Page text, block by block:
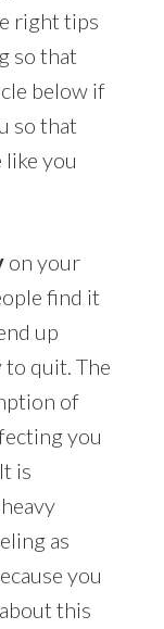
right tips
so that
below if
so that
like you
on your
find it
up
quit. The
of
you
is
as
you
this